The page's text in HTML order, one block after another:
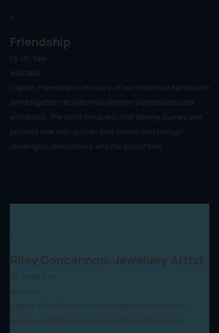
6.
Friendship
Dir. Lin Tam
Australia
Logline: Friendship is the story of two childhood friends who
bond together despite their different personalities and
ethnicities. The short film spans their lifelong journey and
portrays how they sustain their connection through
challenges, celebrations, and the test of time.
7.
Riley Concannon: Jewellery Artist
Dir. Gosia Sum
Australia
Logline: Riley Concannon is a jewellery artist based in
Sydney, Australia. He chooses not to define his work.